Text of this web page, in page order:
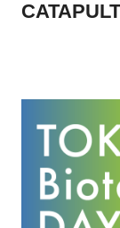
Sign up
Interviews & Blogs
News